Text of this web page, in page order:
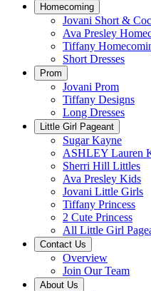
Homecoming
Jovani Short &
Ava Presley
Tiffany
Short Dresses
Prom
Jovani Prom
Tiffany Designs
Long Dresses
Little Girl Pageant
Sugar Kayne
ASHLEY Lauren
Sherri Hill Littles
Ava Presley Kids
Jovani Little Girls
Tiffany Princess
2 Cute Princess
All Little Girl
Contact Us
Overview
Join Our Team
About Us